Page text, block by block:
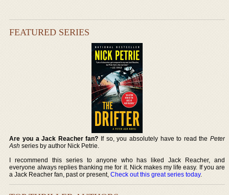
FEATURED SERIES
Are you a Jack Reacher fan? If so, you absolutely have to read the Peter
Ash series by author Nick Petrie.
I recommend this series to anyone who has liked Jack Reacher, and
everyone always replies thanking me for it. Nick makes my life easy. If you are
a Jack Reacher fan, past or present,Check out this great series today.